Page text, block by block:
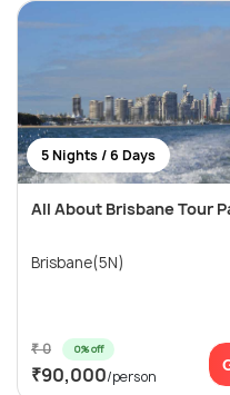
5 Nights / 6 Days
All About Brisbane Tour
Brisbane(5N)
₹ 0 0% off
₹90,000/person